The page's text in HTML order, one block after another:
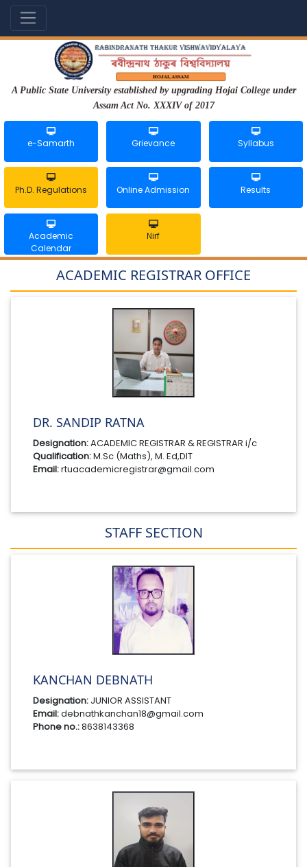
A Public State University established by upgrading Hojai College under
Assam Act No. XXXIV of 2017
e-Samarth Grievance Syllabus
Ph.D. Regulations Online Admission Results
Academic
Calendar
Nirf
ACADEMIC REGISTRAR OFFICE
DR. SANDIP RATNA
Designation:ACADEMIC REGISTRAR & REGISTRAR i/c
Qualification:M.Sc (Maths), M. Ed,DIT
Email:rtuacademicregistrar@gmail.com
STAFF SECTION
KANCHAN DEBNATH
Designation: JUNIOR ASSISTANT
Email:debnathkanchan18@gmail.com
Phone no.:8638143368